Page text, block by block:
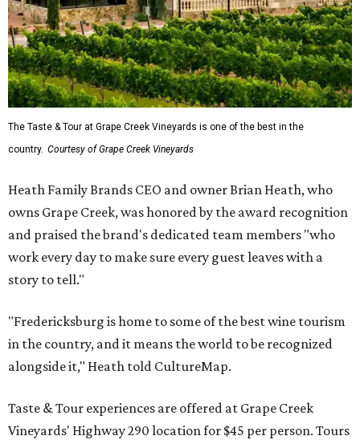
The Taste & Tour at Grape Creek Vineyards is one of the best in the
country. Courtesy of Grape Creek Vineyards
Heath Family Brands CEO and owner Brian Heath, who
owns Grape Creek, was honored by the award recognition
and praised the brand's dedicated team members "who
work every day to make sure every guest leaves with a
story to tell."
"Fredericksburg is home to some of the best wine tourism
in the country, and it means the world to be recognized
alongside it," Heath told CultureMap.
Taste & Tour experiences are offered at Grape Creek
Vineyards' Highway 290 location for $45 per person. Tours